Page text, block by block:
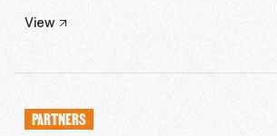
View
PARTNERS